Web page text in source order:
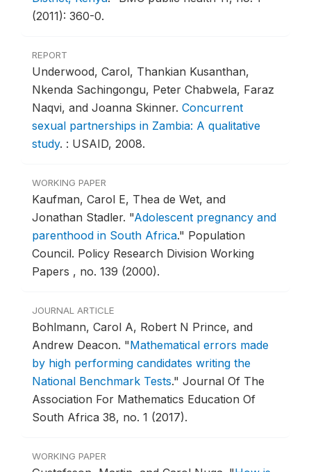
(2011): 360-0.
REPORT
Underwood, Carol, Thankian Kusanthan,
Nkenda Sachingongu, Peter Chabwela, Faraz
Naqvi, and Joanna Skinner. Concurrent
sexual partnerships in Zambia: A qualitative
study. : USAID, 2008.
WORKING PAPER
Kaufman, Carol E, Thea de Wet, and
Jonathan Stadler. "Adolescent pregnancy and
parenthood in South Africa." Population
Council. Policy Research Division Working
Papers , no. 139 (2000).
JOURNAL ARTICLE
Bohlmann, Carol A, Robert N Prince, and
Andrew Deacon. "Mathematical errors made
by high performing candidates writing the
National Benchmark Tests." Journal Of The
Association For Mathematics Education Of
South Africa 38, no. 1 (2017).
WORKING PAPER